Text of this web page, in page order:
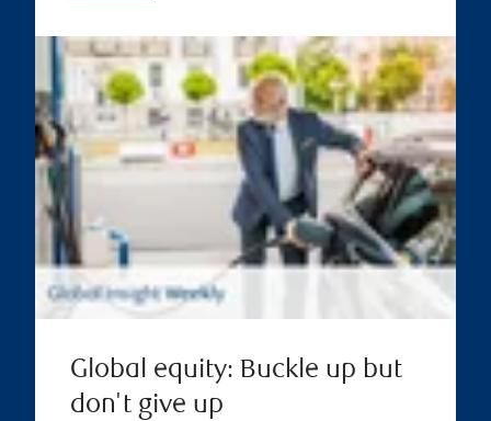
Global equity: Buckle up but
don't give up